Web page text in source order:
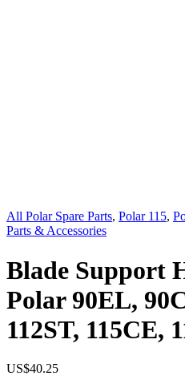
All Polar Spare Parts, Polar 115,
Parts & Accessories
Blade Support
Polar 90EL,
112ST, 115CE,
US$40.25